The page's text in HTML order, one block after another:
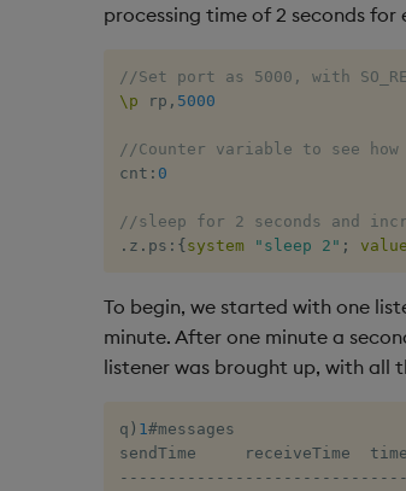
processing time of 2 seconds for
//Set port as 5000, with
\p rp , 5000
//Counter variable to see how
cnt : 0
//sleep for 2 seconds and
. z . ps : {system "sleep 2" ; value
To begin, we started with one
minute. After one minute a
listener was brought up, with all
q ) 1#messages
- - - - - - - - - - - - - - - - - - - - - - - - - - - - - -